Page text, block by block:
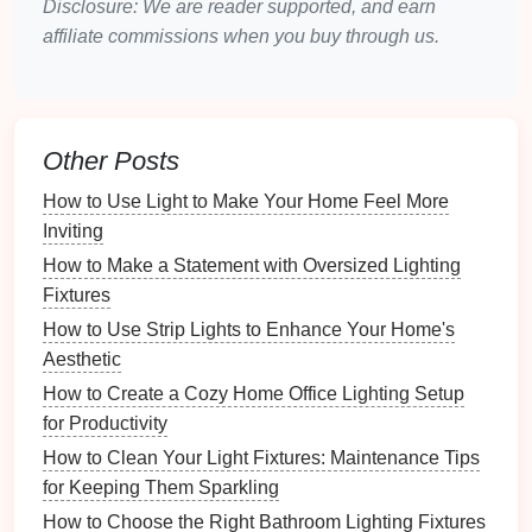
When choosingambient lighting, opt forfixtures
are not too bulky. Small,compact designswill
Illumination for Specific
Task lightingisfocused lighting designed to
illuminate
In asmall apartment, this could include:
Kitchen Lighting
stripsare perfect for illuminatingcountertops.
Desk Lighting
mounted fixturecan provide targeted light for
work or study.
Bathroom Lighting :Vanity lightsorLED
mirrors can ensure adequate light for
Disclosure: We are reader supported, and earn
affiliate commissions when you buy through us.
Other Posts
How to Use Light to Make Your Home Feel More
Inviting
How to Make a Statement with Oversized Lighting
Fixtures
How to Use Strip Lights to Enhance Your Home's
Aesthetic
How to Create a Cozy Home Office Lighting Setup
for Productivity
How to Clean Your Light Fixtures: Maintenance Tips
for Keeping Them Sparkling
How to Choose the Right Bathroom Lighting Fixtures